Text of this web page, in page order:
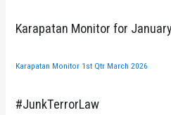
Karapatan Monitor for
Karapatan Monitor 1st Qtr March 2026
#JunkTerrorLaw